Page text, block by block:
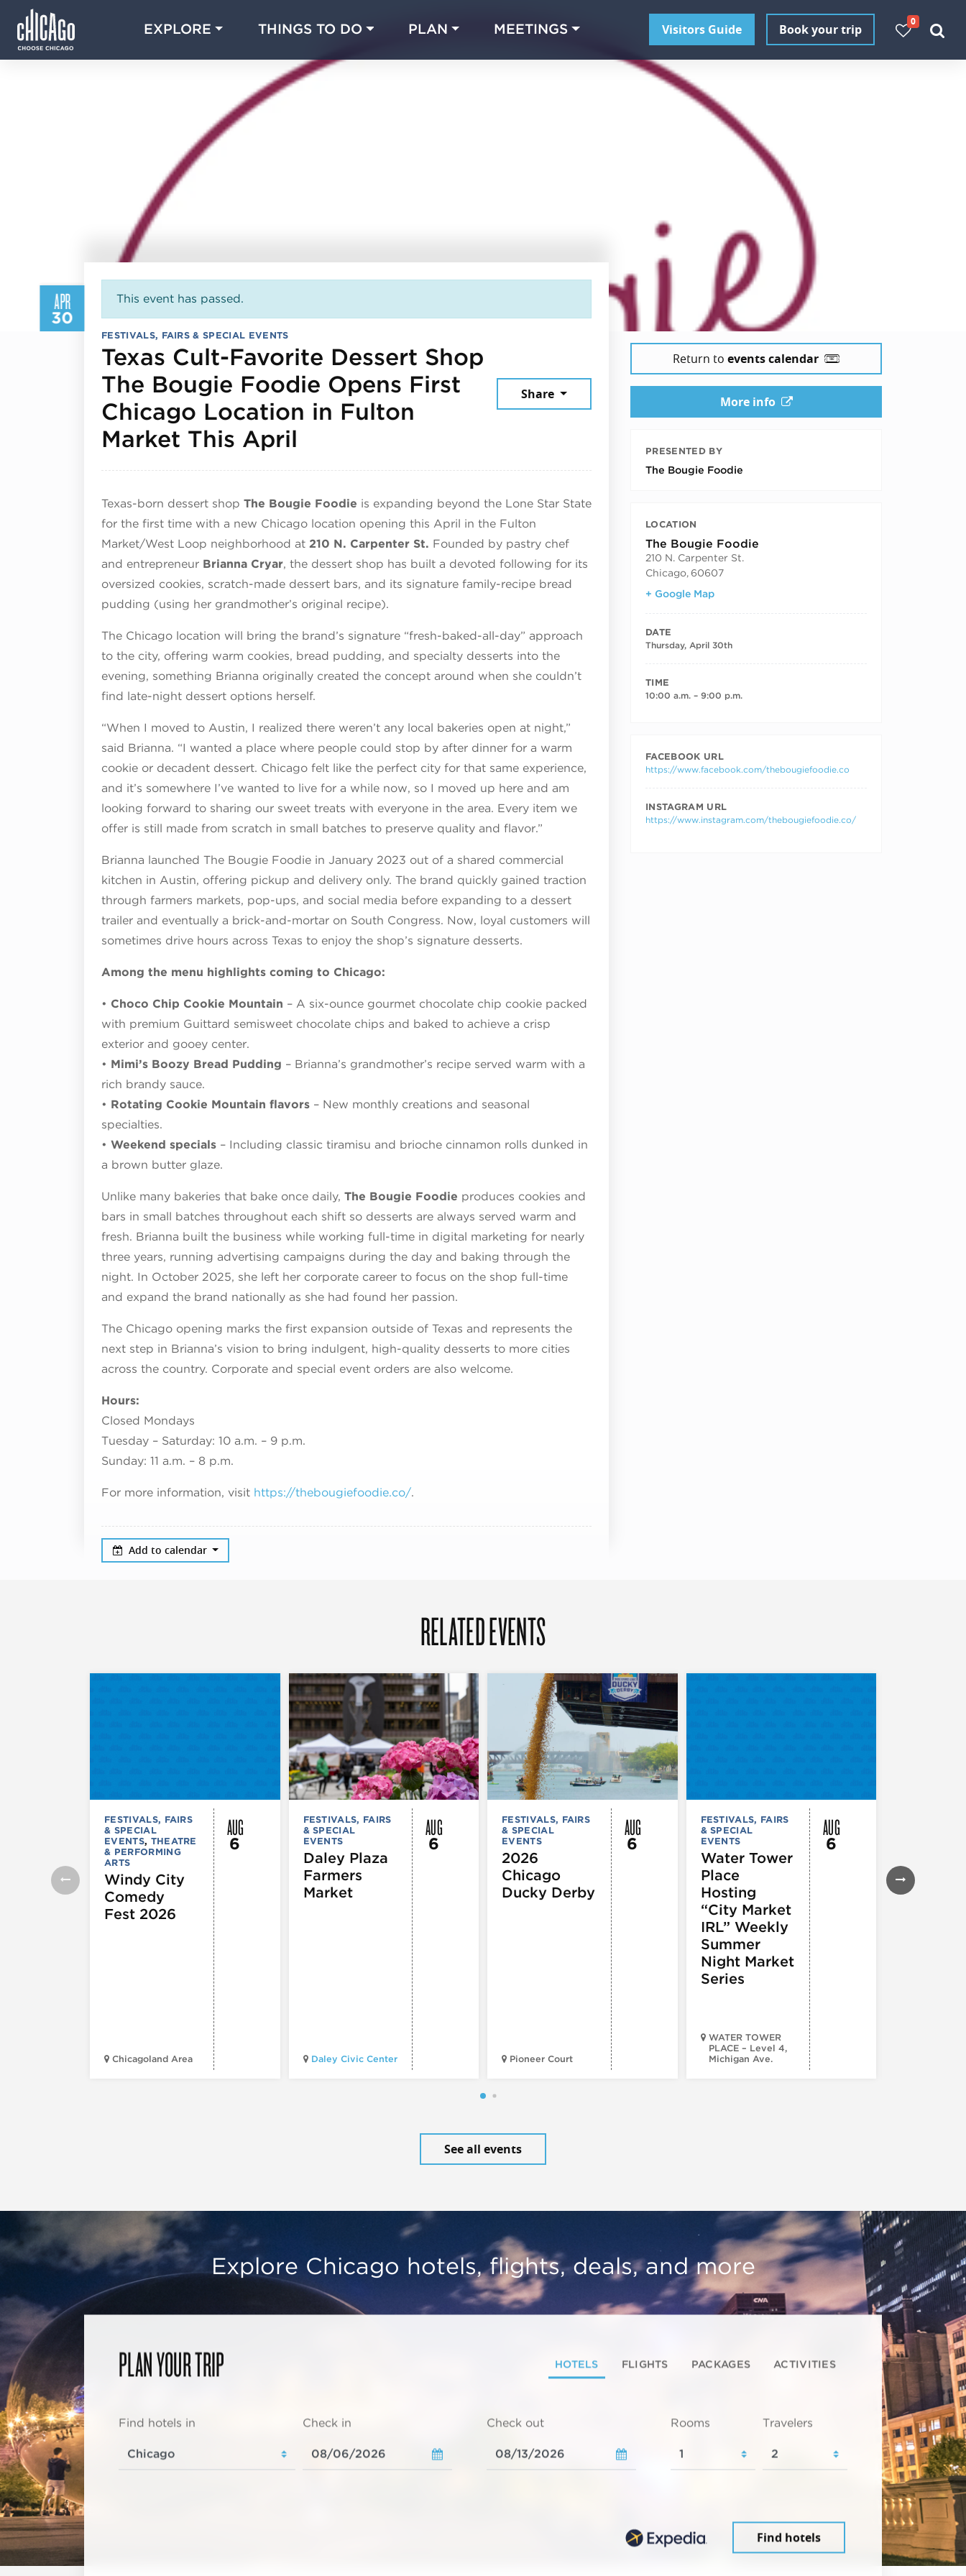
EXPLORE THINGS TO DO PLAN MEETINGS Visitors Guide Book your trip
0
APR
30
This event has passed.
FESTIVALS, FAIRS & SPECIAL EVENTS
Texas Cult-Favorite Dessert Shop
The Bougie Foodie Opens First
Chicago Location in Fulton
Market This April
Share
Texas-born dessert shop The Bougie Foodie is expanding beyond the Lone Star State
for the first time with a new Chicago location opening this April in the Fulton
Market/West Loop neighborhood at 210 N. Carpenter St. Founded by pastry chef
and entrepreneur Brianna Cryar, the dessert shop has built a devoted following for its
oversized cookies, scratch-made dessert bars, and its signature family-recipe bread
pudding (using her grandmother’s original recipe).
The Chicago location will bring the brand’s signature “fresh-baked-all-day” approach
to the city, offering warm cookies, bread pudding, and specialty desserts into the
evening, something Brianna originally created the concept around when she couldn’t
find late-night dessert options herself.
“When I moved to Austin, I realized there weren’t any local bakeries open at night,”
said Brianna. “I wanted a place where people could stop by after dinner for a warm
cookie or decadent dessert. Chicago felt like the perfect city for that same experience,
and it’s somewhere I’ve wanted to live for a while now, so I moved up here and am
looking forward to sharing our sweet treats with everyone in the area. Every item we
offer is still made from scratch in small batches to preserve quality and flavor.”
Brianna launched The Bougie Foodie in January 2023 out of a shared commercial
kitchen in Austin, offering pickup and delivery only. The brand quickly gained traction
through farmers markets, pop-ups, and social media before expanding to a dessert
trailer and eventually a brick-and-mortar on South Congress. Now, loyal customers will
sometimes drive hours across Texas to enjoy the shop’s signature desserts.
Among the menu highlights coming to Chicago:
• Choco Chip Cookie Mountain – A six-ounce gourmet chocolate chip cookie packed
with premium Guittard semisweet chocolate chips and baked to achieve a crisp
exterior and gooey center.
• Mimi’s Boozy Bread Pudding – Brianna’s grandmother’s recipe served warm with a
rich brandy sauce.
• Rotating Cookie Mountain flavors – New monthly creations and seasonal
specialties.
• Weekend specials – Including classic tiramisu and brioche cinnamon rolls dunked in
a brown butter glaze.
Unlike many bakeries that bake once daily, The Bougie Foodie produces cookies and
bars in small batches throughout each shift so desserts are always served warm and
fresh. Brianna built the business while working full-time in digital marketing for nearly
three years, running advertising campaigns during the day and baking through the
night. In October 2025, she left her corporate career to focus on the shop full-time
and expand the brand nationally as she had found her passion.
The Chicago opening marks the first expansion outside of Texas and represents the
next step in Brianna’s vision to bring indulgent, high-quality desserts to more cities
across the country. Corporate and special event orders are also welcome.
Hours:
Closed Mondays
Tuesday – Saturday: 10 a.m. – 9 p.m.
Sunday: 11 a.m. – 8 p.m.
For more information, visit https://thebougiefoodie.co/.
Add to calendar
Return to events calendar
More info
PRESENTED BY
The Bougie Foodie
LOCATION
The Bougie Foodie
210 N. Carpenter St.
Chicago, 60607
+ Google Map
DATE
Thursday, April 30th
TIME
10:00 a.m. – 9:00 p.m.
FACEBOOK URL
https://www.facebook.com/thebougiefoodie.co
INSTAGRAM URL
https://www.instagram.com/thebougiefoodie.co/
RELATED EVENTS
FESTIVALS, FAIRS
& SPECIAL
EVENTS, THEATRE
& PERFORMING
ARTS
Windy City
Comedy
Fest 2026
Chicagoland Area
AUG
6
FESTIVALS, FAIRS
& SPECIAL
EVENTS
Daley Plaza
Farmers
Market
Daley Civic Center
AUG
6
FESTIVALS, FAIRS
& SPECIAL
EVENTS
2026
Chicago
Ducky Derby
Pioneer Court
AUG
6
FESTIVALS, FAIRS
& SPECIAL
EVENTS
Water Tower
Place
Hosting
“City Market
IRL” Weekly
Summer
Night Market
Series
WATER TOWER
PLACE – Level 4,
Michigan Ave.
AUG
6
Night
Farmers
See all events
Explore Chicago hotels, flights, deals, and more
PLAN YOUR TRIP HOTELS FLIGHTS PACKAGES ACTIVITIES
Find hotels in Check in Check out Rooms Travelers
Find hotels